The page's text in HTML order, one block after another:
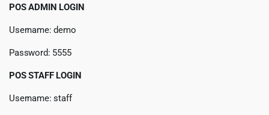
POS ADMIN LOGIN
Username: demo
Password: 5555
POS STAFF LOGIN
Username: staff